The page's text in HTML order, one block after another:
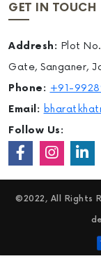
GET IN TOUCH
Addresh: Plot
Gate, Sanganer,
Phone: +91-
Email:
Follow Us:
©2022, All Rights